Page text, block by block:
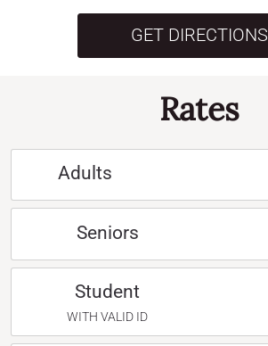
GET DIRECTIONS
Rates
Adults
Seniors
Student
WITH VALID ID